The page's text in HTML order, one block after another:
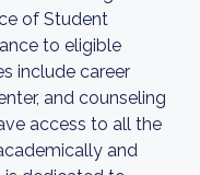
of Student
to eligible
include career
and counseling
access to all the
and